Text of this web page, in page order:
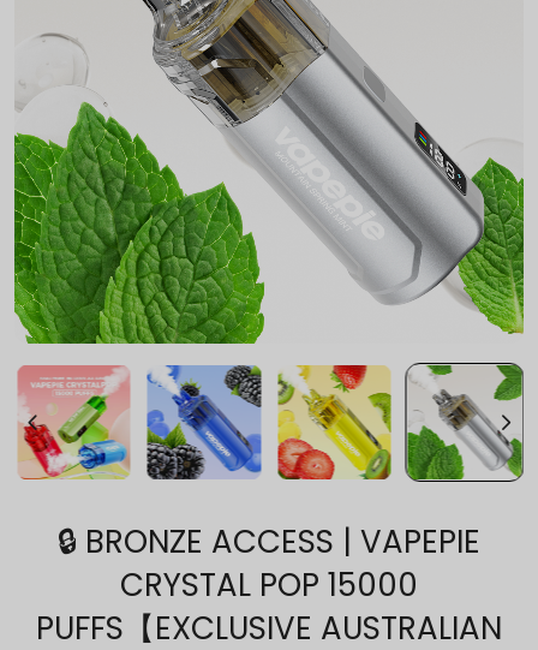
🔒 BRONZE ACCESS | VAPEPIE
CRYSTAL POP 15000
PUFFS【EXCLUSIVE AUSTRALIAN